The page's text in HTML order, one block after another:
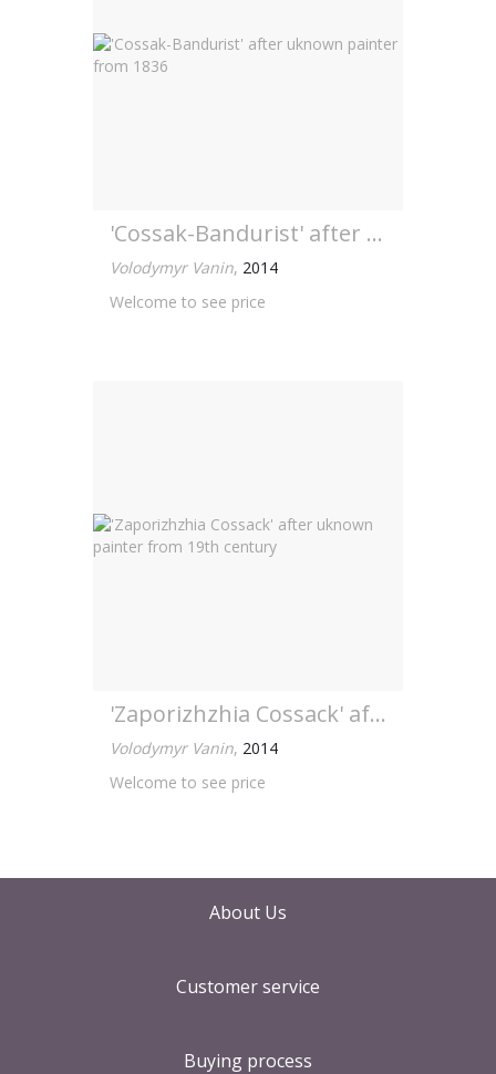
'Cossak-Bandurist' after uknown painter from 1836
Volodymyr Vanin, 2014
Welcome to see price
'Zaporizhzhia Cossack' after uknown painter from 19th century
Volodymyr Vanin, 2014
Welcome to see price
About Us
Customer service
Buying process